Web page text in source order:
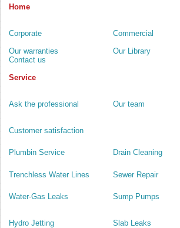
Home
Corporate Commercial
Our warranties
Our Library
Contact us
Service
Ask the professional Our team
Customer satisfaction
Plumbin Service Drain Cleaning
Trenchless Water Lines Sewer Repair
Water-Gas Leaks Sump Pumps
Hydro Jetting Slab Leaks